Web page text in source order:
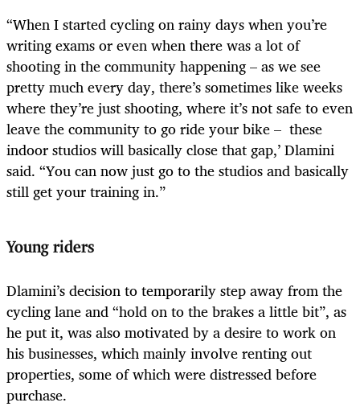
“When I started cycling on rainy days when you’re
writing exams or even when there was a lot of
shooting in the community happening – as we see
pretty much every day, there’s sometimes like weeks
where they’re just shooting, where it’s not safe to even
leave the community to go ride your bike – these
indoor studios will basically close that gap,’ Dlamini
said. “You can now just go to the studios and basically
still get your training in.”
Young riders
Dlamini’s decision to temporarily step away from the
cycling lane and “hold on to the brakes a little bit”, as
he put it, was also motivated by a desire to work on
his businesses, which mainly involve renting out
properties, some of which were distressed before
purchase.